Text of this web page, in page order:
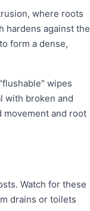
where roots
hardens against the
form a dense,
wipes
with broken and
movement and root
Watch for these
drains or toilets